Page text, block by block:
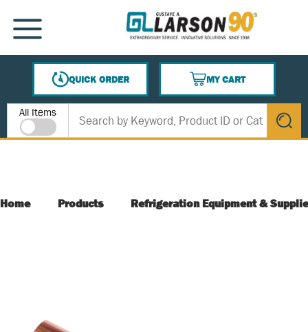
SKIP TO MAIN CONTENT
MENU
QUICK ORDER
MY CART
{0} ITEMS IN CART
Site Search
All Items
submit
Home Products Refrigeration Equipment &